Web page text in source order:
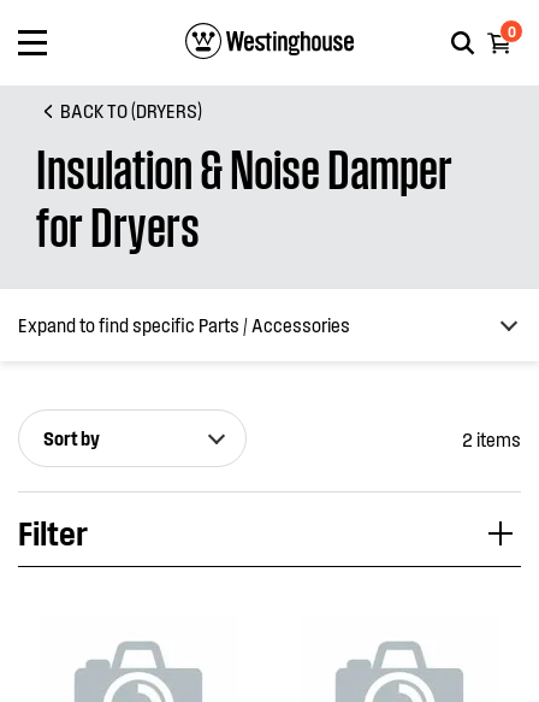
0
BACK TO (DRYERS)
Insulation & Noise Damper
for Dryers
Expand to find specific Parts / Accessories
How do I find my product number (PNC) or model number ?
Sort by 2 items
Filter
APPLIANCE CATEGORY